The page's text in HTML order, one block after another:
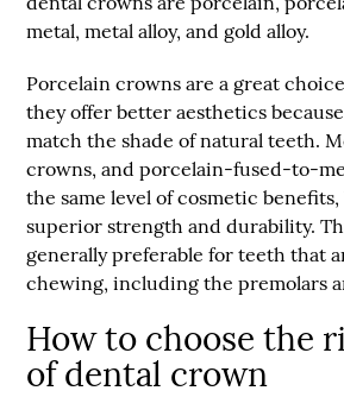
metal, metal alloy, and gold alloy.
Porcelain crowns are a great
they offer better aesthetics
match the shade of natural teeth.
crowns, and porcelain-fused-to-
the same level of cosmetic
superior strength and durability.
generally preferable for teeth that
chewing, including the premolars
How to choose the
of dental crown